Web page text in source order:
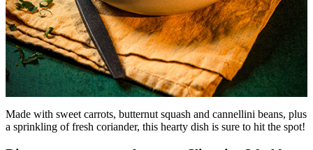
Made with sweet carrots, butternut squash and cannellini beans, plus
a sprinkling of fresh coriander, this hearty dish is sure to hit the spot!